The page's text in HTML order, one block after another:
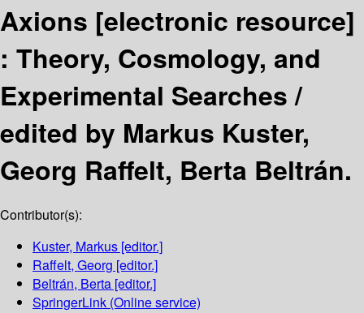
Axions [electronic resource]
: Theory, Cosmology, and
Experimental Searches /
edited by Markus Kuster,
Georg Raffelt, Berta Beltrán.
Contributor(s):
Kuster, Markus [editor.]
Raffelt, Georg [editor.]
Beltrán, Berta [editor.]
SpringerLink (Online service)